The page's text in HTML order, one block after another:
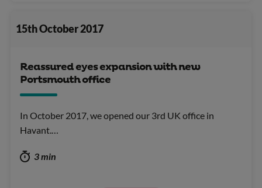
15th October 2017
Reassured eyes expansion with new
Portsmouth office
In October 2017, we opened our 3rd UK office in
Havant.…
3 min